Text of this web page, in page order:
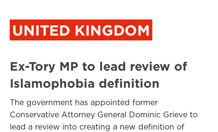
UNITED KINGDOM
Ex-Tory MP to lead review of
Islamophobia definition
The government has appointed former
Conservative Attorney General Dominic Grieve to
lead a review into creating a new definition of